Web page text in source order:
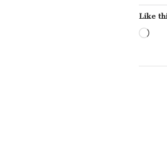
Like